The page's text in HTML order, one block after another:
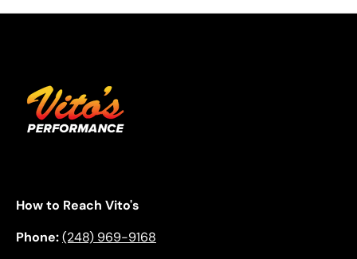
How to Reach Vito's
Phone:(248) 969-9168